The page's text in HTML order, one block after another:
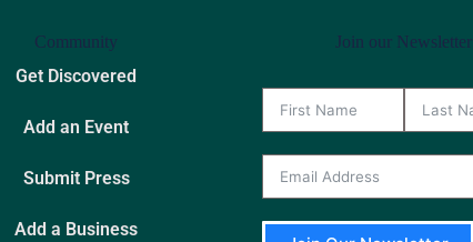
Community
Get Discovered
Add an Event
Submit Press
Add a Business
Join our Newsletter